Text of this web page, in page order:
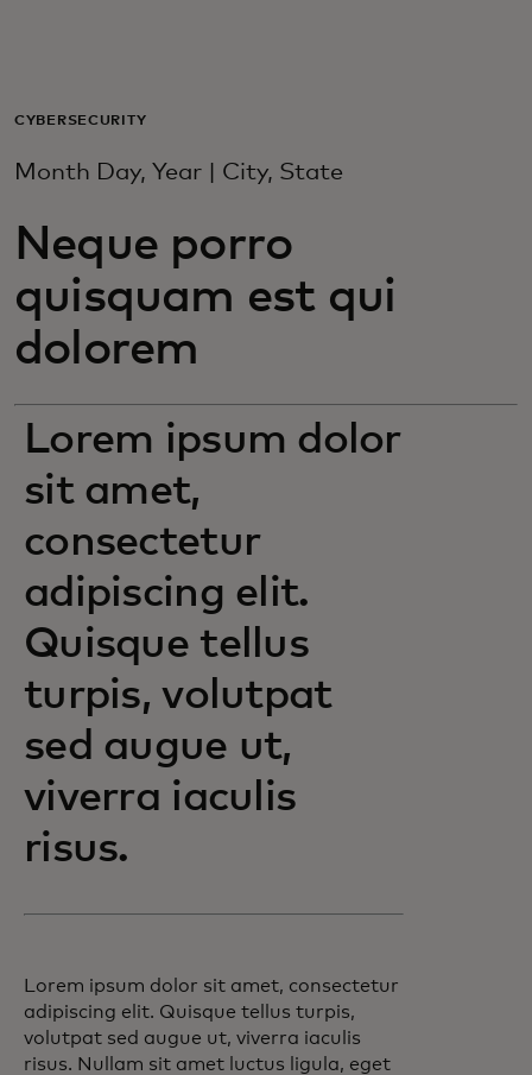
For business
For innovators
News and trends
CYBERSECURITY
Month Day, Year | City, State
Neque porro
quisquam est qui
dolorem
Lorem ipsum dolor
sit amet,
consectetur
adipiscing elit.
Quisque tellus
turpis, volutpat
sed augue ut,
viverra iaculis
risus.
Lorem ipsum dolor sit amet, consectetur
adipiscing elit. Quisque tellus turpis,
volutpat sed augue ut, viverra iaculis
risus. Nullam sit amet luctus ligula, eget